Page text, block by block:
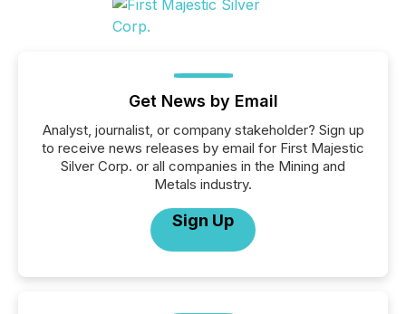
Get News by Email
Analyst, journalist, or company stakeholder? Sign up
to receive news releases by email for First Majestic
Silver Corp. or all companies in the Mining and
Metals industry.
Sign Up